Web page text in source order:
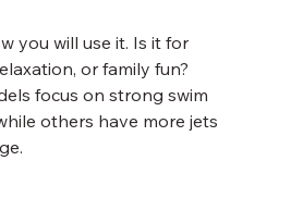
you will use it. Is it for
or family fun?
focus on strong swim
others have more jets